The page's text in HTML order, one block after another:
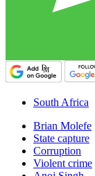
South Africa
Brian Molefe
State capture
Corruption
Violent crime